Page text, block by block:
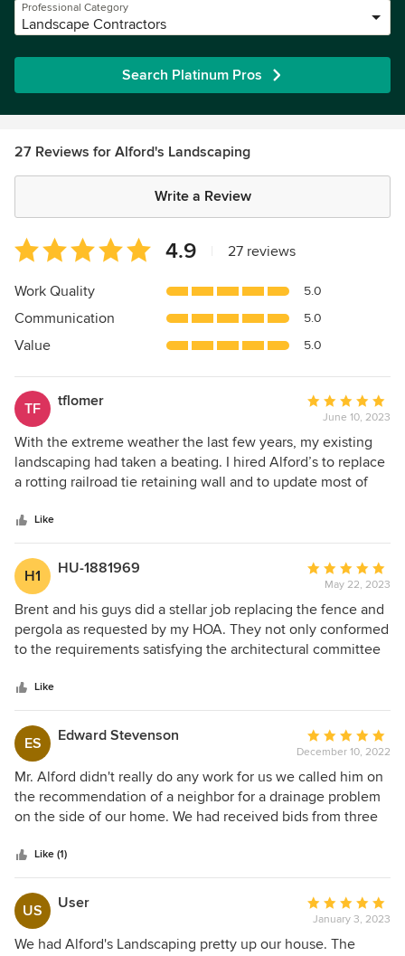
Professional Category
Landscape Contractors
Search Platinum Pros
27 Reviews for Alford's Landscaping
Write a Review
Average
rating:
4.9
of
5
4.9 27 reviews
Work Quality 5.0
Communication 5.0
Value 5.0
TF tflomer
Average
rating:
5
out
of
June 10, 2023
With the extreme weather the last few years, my existing
landscaping had taken a beating. I hired Alford’s to replace
a rotting railroad tie retaining wall and to update most of
guys did a great job. And, Brent saved me money on the
retaining wall by reusing the cement wedges I had as
edging. My landscaping is fresh and beautiful now. I was so
pleased, I had them also replace part of my fence.
Like
H1 HU-1881969
Average
rating:
5
out
of
May 22, 2023
Brent and his guys did a stellar job replacing the fence and
pergola as requested by my HOA. They not only conformed
to the requirements satisfying the architectural committee
the pergola—screening it in. Brent had a number of better
ideas than myself after I explained my goals for this project
and it turned out better than my original vision. His guys did
a good job picking up after themselves daily and attending
to details.
Like
ES Edward Stevenson
Average
rating:
5
out
of
December 10, 2022
Mr. Alford didn't really do any work for us we called him on
the recommendation of a neighbor for a drainage problem
on the side of our home. We had received bids from three
install French drains or storm drains or regrade our back
yard. Mr. Alford arrived and met our dog then he showed us
photos of his. We went around to the problem area and I'm
telling you he looked at the erosion along our foundation
and then our gitters which looked to be in good shape. He
Like (1)
US User
Average
rating:
5
January 3, 2023
We had Alford's Landscaping pretty up our house. The